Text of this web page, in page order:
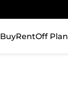
BuyRentOff Plan